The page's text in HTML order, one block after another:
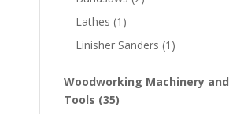
Lathes (1)
Linisher Sanders (1)
Woodworking Machinery and
Tools (35)